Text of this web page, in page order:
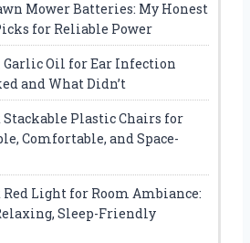
Mower Batteries: My Honest
for Reliable Power
Oil for Ear Infection
and What Didn’t
Stackable Plastic Chairs for
Comfortable, and Space-
Red Light for Room Ambiance:
Sleep-Friendly